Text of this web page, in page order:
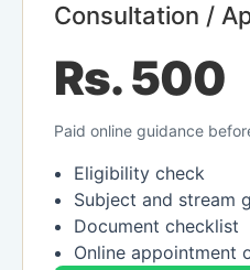
Consultation /
Rs. 500
Paid online guidance
Eligibility check
Subject and stream
Document checklist
Online appointment